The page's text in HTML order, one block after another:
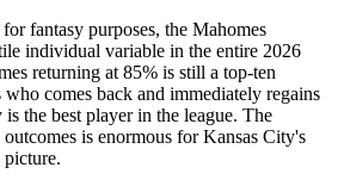
fantasy purposes, the Mahomes
individual variable in the entire 2026
returning at 85% is still a top-ten
comes back and immediately regains
the best player in the league. The
is enormous for Kansas City's
picture.